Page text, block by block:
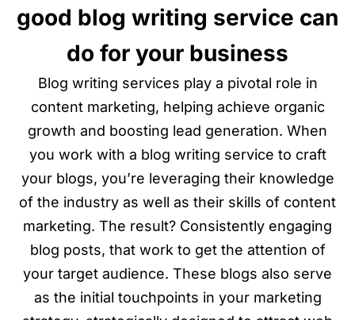
good blog writing service can
do for your business
Blog writing services play a pivotal role in
content marketing, helping achieve organic
growth and boosting lead generation. When
you work with a blog writing service to craft
your blogs, you’re leveraging their knowledge
of the industry as well as their skills of content
marketing. The result? Consistently engaging
blog posts, that work to get the attention of
your target audience. These blogs also serve
as the initial touchpoints in your marketing